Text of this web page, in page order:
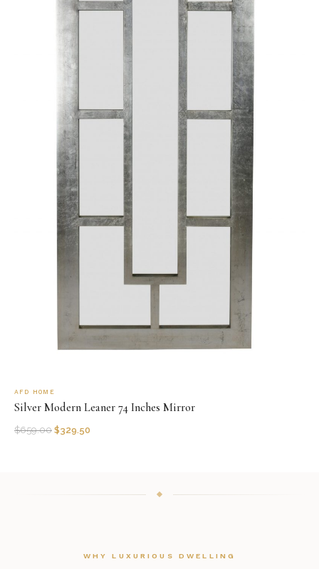
AFD HOME
Silver Modern Leaner 74 Inches Mirror
$659.00 $329.50
WHY LUXURIOUS DWELLING